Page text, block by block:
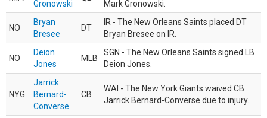
Gronowski
Mark Gronowski.
NO
Bryan
Bresee
DT
IR - The New Orleans Saints placed DT
Bryan Bresee on IR.
NO
Deion
Jones
MLB
SGN - The New Orleans Saints signed LB
Deion Jones.
NYG
Jarrick
Bernard-
Converse
CB
WAI - The New York Giants waived CB
Jarrick Bernard-Converse due to injury.